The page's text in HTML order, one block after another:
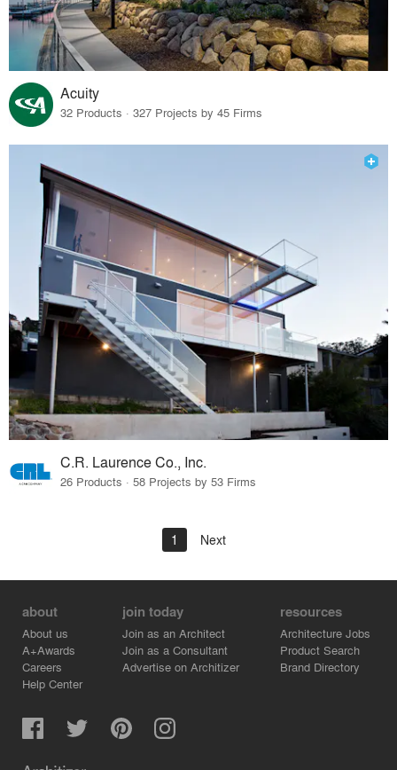
Acuity
32 Products · 327 Projects by 45 Firms
C.R. Laurence Co., Inc.
26 Products · 58 Projects by 53 Firms
1 Next
about
About us
A+Awards
Careers
Help Center
join today
Join as an Architect
Join as a Consultant
Advertise on Architizer
resources
Architecture Jobs
Product Search
Brand Directory